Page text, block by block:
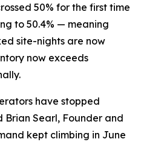
50% for the first time
to 50.4% — meaning
site-nights are now
now exceeds
have stopped
Brian Searl, Founder and
kept climbing in June